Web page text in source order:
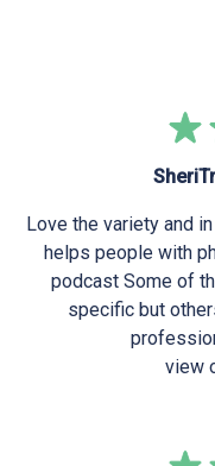
Love the variety and
helps people with
podcast Some of
specific but
view